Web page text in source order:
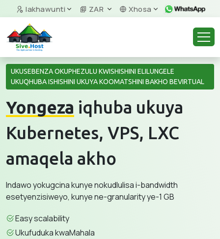
Iakhawunti ZAR Xhosa
UKUSEBENZA OKUPHEZULU KWISHISHINI ELILUNGELE
UKUQHUBA ISHISHINI UKUYA KOOMATSHINI BAKHO BEVIRTUAL
Yongeza iqhuba ukuya
Kubernetes, VPS, LXC
amaqela akho
Indawo yokugcina kunye nokudlulisa i-bandwidth
esetyenzisiweyo, kunye ne-granularity ye-1 GB
Easy scalability
Ukufuduka kwaMahala